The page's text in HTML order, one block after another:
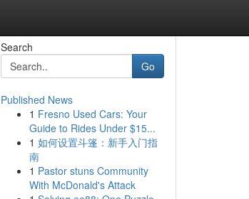
Search
Go
Published News
1 Fresno Used Cars: Your
Guide to Rides Under $15...
1 如何设置斗篷：新手入门指
南
1 Pastor stuns Community
With McDonald's Attack